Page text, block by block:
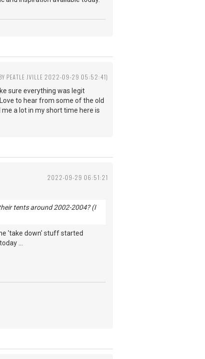
PEATLE JVILLE 2022-09-29 05:52:41)
sure everything was legit
to hear from some of the old
a lot in my short time here is
2022-09-29 06:51:21
tents around 2002-2004? (I
'take down' stuff started
...